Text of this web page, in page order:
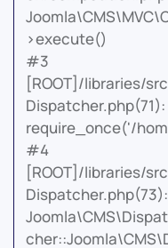
>execute()
#3
[ROOT]/libraries/
Dispatcher.php(71):
require_once('/
#4
[ROOT]/libraries/
Dispatcher.php(73):